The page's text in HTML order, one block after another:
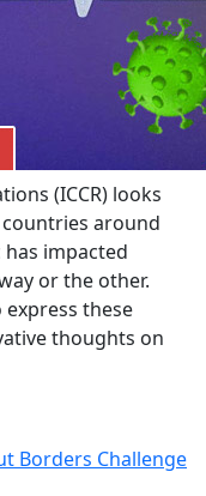
(ICCR) looks
around
has impacted
or the other.
these
thoughts on
Borders Challenge